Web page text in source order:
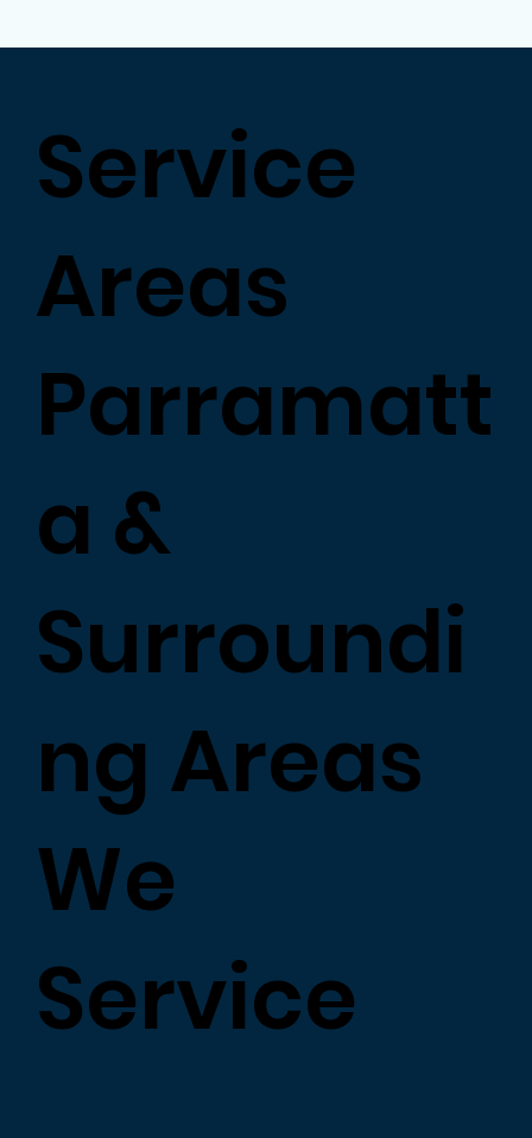
Service
Areas
Parramatt
a &
Surroundi
ng Areas
We
Service